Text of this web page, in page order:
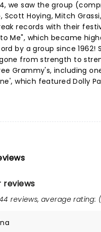
we saw the group
Scott Hoying, Mitch
records with their
Me", which became
by a group since 1962!
from strength to
Grammy's, including
which featured Dolly
reviews
reviews, average rating: